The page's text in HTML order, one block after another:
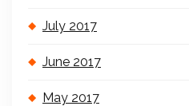
July 2017
June 2017
May 2017